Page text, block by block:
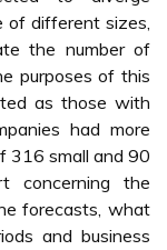
of different sizes,
the number of
purposes of this
as those with
had more
316 small and 90
concerning the
forecasts, what
and business